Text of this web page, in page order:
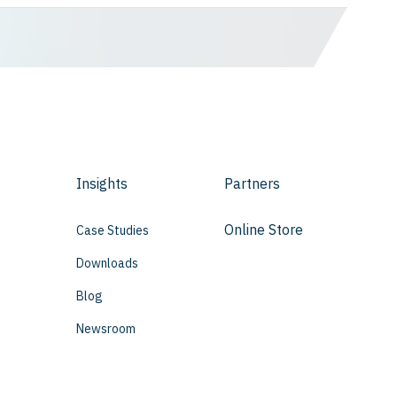
Insights
Case Studies
Downloads
Blog
Newsroom
Partners
Online Store